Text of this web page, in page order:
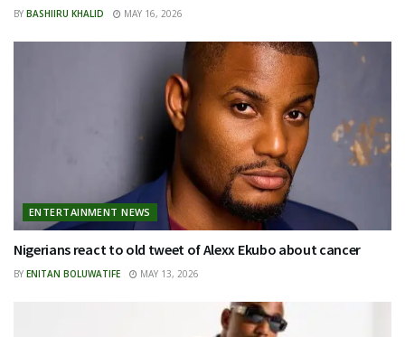
BY BASHIIRU KHALID MAY 16, 2026
ENTERTAINMENT NEWS
Nigerians react to old tweet of Alexx Ekubo about cancer
BY ENITAN BOLUWATIFE MAY 13, 2026